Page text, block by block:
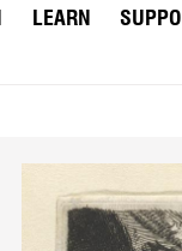
LEARN